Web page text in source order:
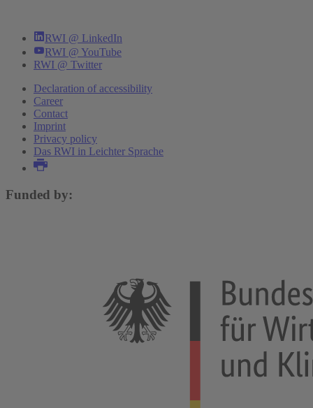
RWI @ LinkedIn
RWI @ YouTube
RWI @ Twitter
Declaration of accessibility
Career
Contact
Imprint
Privacy policy
Das RWI in Leichter Sprache
Funded by: